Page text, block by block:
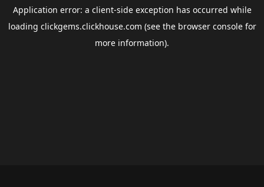
Application error: a client-side exception has occurred while
loading clickgems.clickhouse.com (see the browser consolefor
more information).